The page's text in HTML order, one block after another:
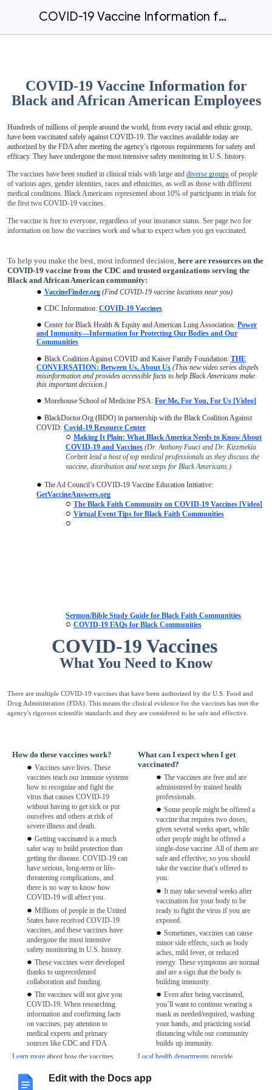
Edit with the Docs app
COVID-19 Vaccine Information for Black and African American Employees
COVID-19 Vaccine Information for
Black and African American Employees
Hundreds of millions of people around the world, from every racial and ethnic group,
have been vaccinated safely against COVID-19. The vaccines available today are
authorized by the FDA after meeting the agency’s rigorous requirements for safety and
efficacy. They have undergone the most intensive safety monitoring in U.S. history.
The vaccines have been studied in clinical trials with large and diverse groups of people
of various ages, gender identities, races and ethnicities, as well as those with different
medical conditions. Black Americans represented about 10% of participants in trials for
the first two COVID-19 vaccines.
The vaccine is free to everyone, regardless of your insurance status. See page two for
information on how the vaccines work and what to expect when you get vaccinated.
To help you make the best, most informed decision, here are resources on the
COVID-19 vaccine from the CDC and trusted organizations serving the
Black and African American community:
VaccineFinder.org (Find COVID-19 vaccine locations near you)
CDC Information: COVID-19 Vaccines
Center for Black Health & Equity and American Lung Association: Power
and Immunity—Information for Protecting Our Bodies and Our
Communities
Black Coalition Against COVID and Kaiser Family Foundation: THE
CONVERSATION: Between Us, About Us (This new video series dispels
misinformation and provides accessible facts to help Black Americans make
this important decision.)
Morehouse School of Medicine PSA: For Me, For You, For Us [Video]
BlackDoctor.Org (BDO) in partnership with the Black Coalition Against
COVID: Covid-19 Resource Center
Making It Plain: What Black America Needs to Know About
COVID-19 and Vaccines (Dr. Anthony Fauci and Dr. Kizzmekia
Corbett lead a host of top medical professionals as they discuss the
vaccine, distribution and next steps for Black Americans.)
The Ad Council’s COVID-19 Vaccine Education Initiative:
GetVaccineAnswers.org
The Black Faith Community on COVID-19 Vaccines [Video]
Virtual Event Tips for Black Faith Communities
Sermon/Bible Study Guide for Black Faith Communities
COVID-19 FAQs for Black Communities
COVID-19 Vaccines
What You Need to Know
There are multiple COVID-19 vaccines that have been authorized by the U.S. Food and
Drug Administration (FDA). This means the clinical evidence for the vaccines has met the
agency's rigorous scientific standards and they are considered to be safe and effective.
How do these vaccines work?
Vaccines save lives. These
vaccines teach our immune systems
how to recognize and fight the
virus that causes COVID-19
without having to get sick or put
ourselves and others at risk of
severe illness and death.
Getting vaccinated is a much
safer way to build protection than
getting the disease. COVID-19 can
have serious, long-term or life-
threatening complications, and
there is no way to know how
COVID-19 will affect you.
Millions of people in the United
States have received COVID-19
vaccines, and these vaccines have
undergone the most intensive
safety monitoring in U.S. history.
These vaccines were developed
thanks to unprecedented
collaboration and funding.
The vaccines will not give you
COVID-19. When researching
information and confirming facts
on vaccines, pay attention to
medical experts and primary
sources like CDC and FDA.
Learn moreabout how the vaccines
What can I expect when I get
vaccinated?
The vaccines are free and are
administered by trained health
professionals.
Some people might be offered a
vaccine that requires two doses,
given several weeks apart, while
other people might be offered a
single-dose vaccine. All of them are
safe and effective, so you should
take the vaccine that’s offered to
you.
It may take several weeks after
vaccination for your body to be
ready to fight the virus if you are
exposed.
Sometimes, vaccines can cause
minor side effects, such as body
aches, mild fever, or reduced
energy. These symptoms are normal
and are a sign that the body is
building immunity.
Even after being vaccinated,
you’ll want to continue wearing a
mask as needed/required, washing
your hands, and practicing social
distancing while our community
builds up immunity.
Local health departmentsprovide
your state.